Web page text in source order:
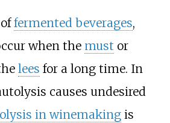
fermented beverages,
when the must or
lees for a long time. In
causes undesired
in winemakingis